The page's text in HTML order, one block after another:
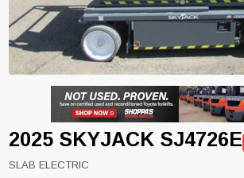
2025 SKYJACK SJ4726E
SLAB ELECTRIC